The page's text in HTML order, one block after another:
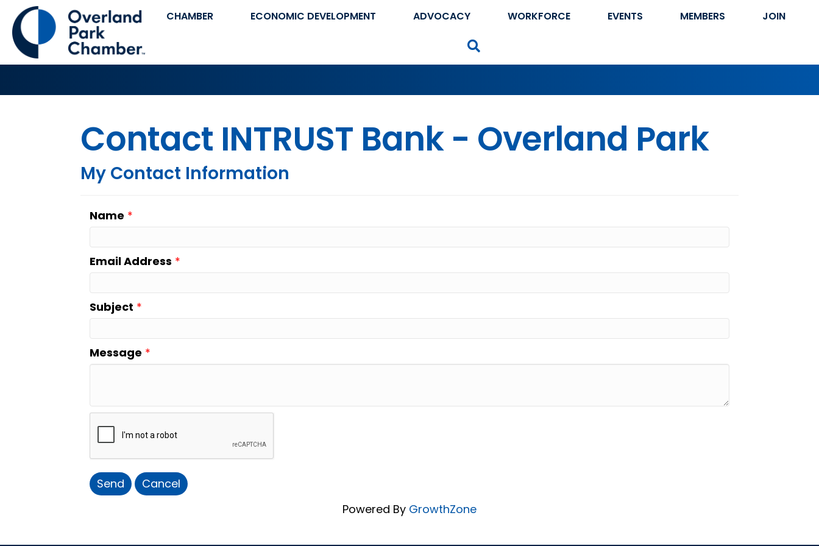
CHAMBER ECONOMIC DEVELOPMENT ADVOCACY WORKFORCE EVENTS MEMBERS JOIN
Contact INTRUST Bank - Overland Park
My Contact Information
Name *
Email Address *
Subject *
Message *
Powered By GrowthZone